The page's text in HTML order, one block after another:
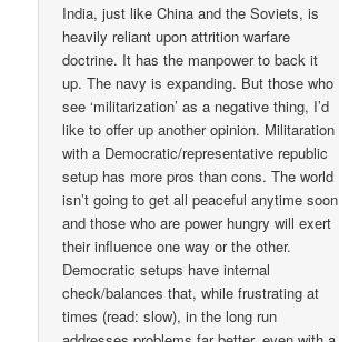
India, just like China and the Soviets, is
heavily reliant upon attrition warfare
doctrine. It has the manpower to back it
up. The navy is expanding. But those who
see ‘militarization’ as a negative thing, I’d
like to offer up another opinion. Militaration
with a Democratic/representative republic
setup has more pros than cons. The world
isn’t going to get all peaceful anytime soon
and those who are power hungry will exert
their influence one way or the other.
Democratic setups have internal
check/balances that, while frustrating at
times (read: slow), in the long run